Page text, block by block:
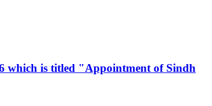
which is titled "Appointment of Sindh